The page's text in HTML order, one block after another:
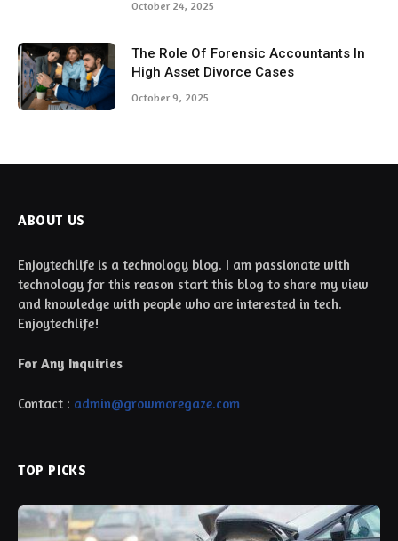
October 24, 2025
The Role Of Forensic Accountants In
High Asset Divorce Cases
October 9, 2025
ABOUT US
Enjoytechlife is a technology blog. I am passionate with
technology for this reason start this blog to share my view
and knowledge with people who are interested in tech.
Enjoytechlife!
For Any Inquiries
Contact : admin@growmoregaze.com
TOP PICKS